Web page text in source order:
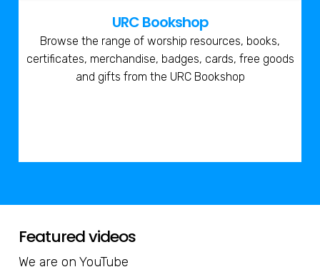
URC Bookshop
Browse the range of worship resources, books,
certificates, merchandise, badges, cards, free goods
and gifts from the URC Bookshop
Featured videos
We are on YouTube